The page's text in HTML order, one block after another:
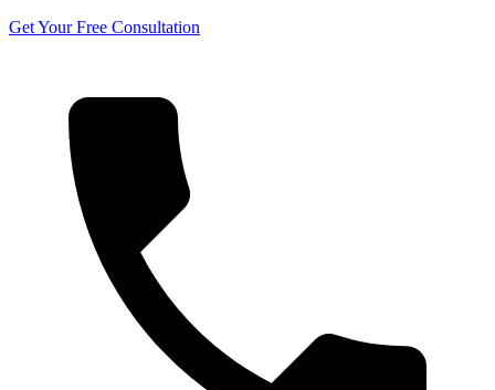
Get Your Free Consultation